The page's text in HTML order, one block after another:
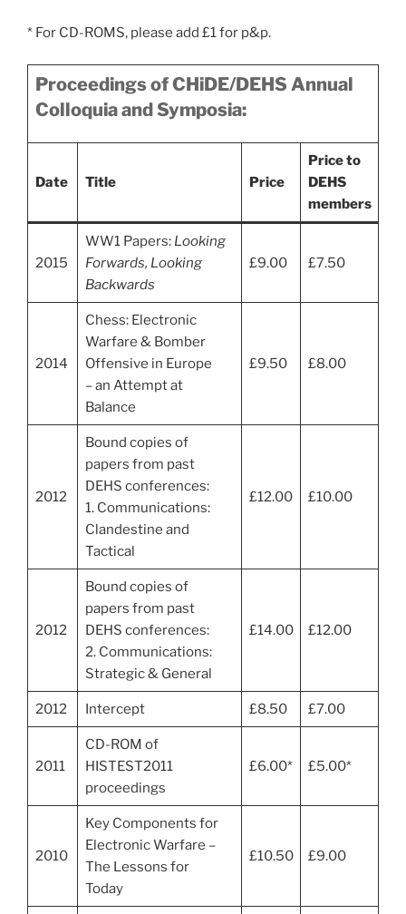
* For CD-ROMS, please add £1 for p&p.
Proceedings of CHiDE/DEHS Annual
Colloquia and Symposia:
Date Title Price
Price to
DEHS
members
2015
WW1 Papers: Looking
Forwards, Looking
Backwards
£9.00 £7.50
2014
Chess: Electronic
Warfare & Bomber
Offensive in Europe
– an Attempt at
Balance
£9.50 £8.00
2012
Bound copies of
papers from past
DEHS conferences:
1. Communications:
Clandestine and
Tactical
£12.00 £10.00
2012
Bound copies of
papers from past
DEHS conferences:
2. Communications:
Strategic & General
£14.00 £12.00
2012 Intercept £8.50 £7.00
2011
CD-ROM of
HISTEST2011
proceedings
£6.00* £5.00*
2010
Key Components for
Electronic Warfare –
The Lessons for
Today
£10.50 £9.00